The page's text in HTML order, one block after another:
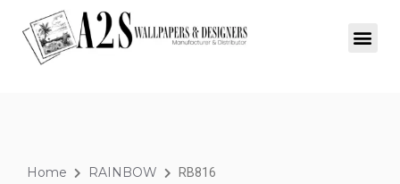
Home RAINBOW RB816